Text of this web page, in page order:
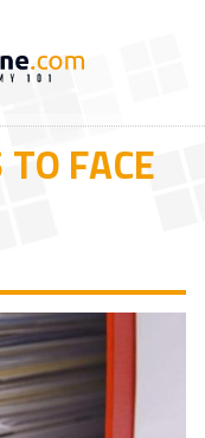
FACE